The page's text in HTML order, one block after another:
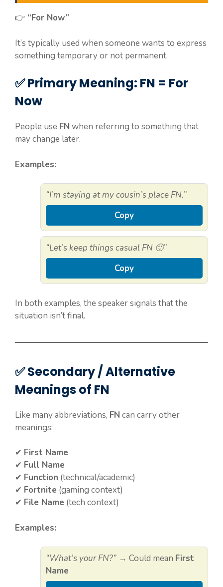
👉 “For Now”
It’s typically used when someone wants to express
something temporary or not permanent.
✅ Primary Meaning: FN = For
Now
People use FN when referring to something that
may change later.
Examples:
“I’m staying at my cousin’s place FN.”
Copy
“Let’s keep things casual FN 🙂”
Copy
In both examples, the speaker signals that the
situation isn’t final.
✅ Secondary / Alternative
Meanings of FN
Like many abbreviations, FN can carry other
meanings:
✔ First Name
✔ Full Name
✔ Function (technical/academic)
✔ Fortnite (gaming context)
✔ File Name (tech context)
Examples:
“What’s your FN?” → Could mean First
Name